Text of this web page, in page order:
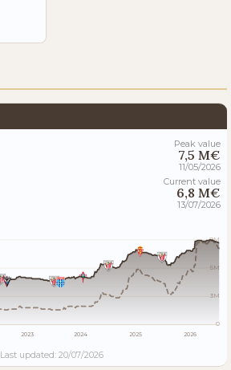
Peak value
7,5 M€
11/05/2026
Current value
6,8 M€
13/07/2026
8M
5M
3M
0
2023 2024 2025 2026
Last updated: 20/07/2026